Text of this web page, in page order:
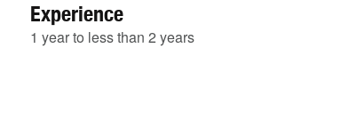
Experience
1 year to less than 2 years